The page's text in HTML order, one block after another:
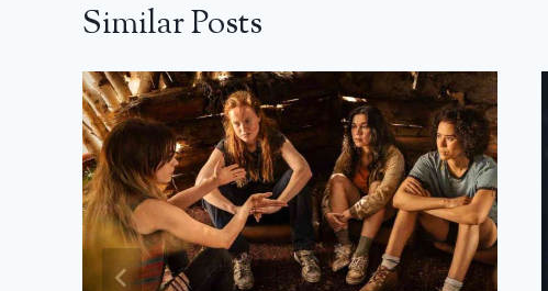
Similar Posts